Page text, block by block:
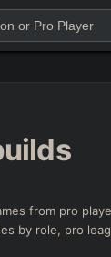
from pro
by role, pro